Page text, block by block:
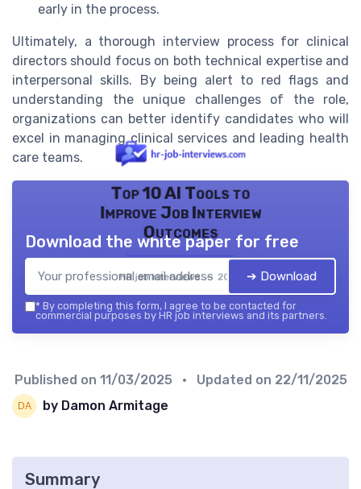
early in the process.
Ultimately, a thorough interview process for clinical
directors should focus on both technical expertise and
interpersonal skills. By being alert to red flags and
understanding the unique challenges of the role,
organizations can better identify candidates who will
excel in managing clinical services and leading health
care teams.
Top 10 AI Tools to
Improve Job Interview
Outcomes
HR job interviews — 2026
Download the white paper for free
➔ Download
* By completing this form, I agree to be contacted for
commercial purposes by HR job interviews and its partners.
Published on 11/03/2025 • Updated on 22/11/2025
by Damon Armitage
Summary